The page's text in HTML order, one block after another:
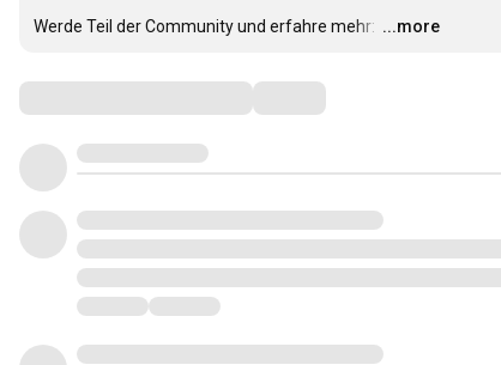
Werde Teil der Community und erfahre mehr: …
...more